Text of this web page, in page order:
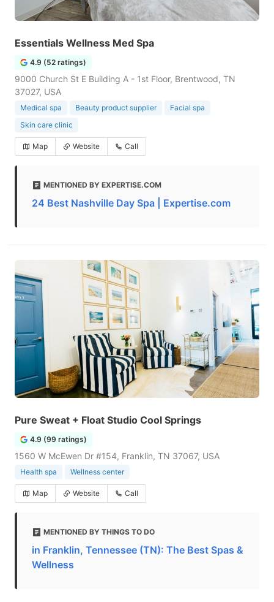
Essentials Wellness Med Spa
4.9 (52 ratings)
9000 Church St E Building A - 1st Floor, Brentwood, TN
37027, USA
Medical spa Beauty product supplier
Facial spa
Skin care clinic
Map Website Call
MENTIONED BY EXPERTISE.COM
24 Best Nashville Day Spa | Expertise.com
Pure Sweat + Float Studio Cool Springs
4.9 (99 ratings)
1560 W McEwen Dr #154, Franklin, TN 37067, USA
Health spa Wellness center
Map Website Call
MENTIONED BY THINGS TO DO
in Franklin, Tennessee (TN): The Best Spas &
Wellness